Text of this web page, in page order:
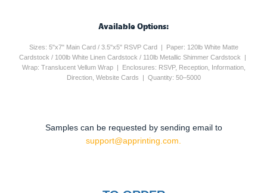
Available Options:
Sizes: 5"x7" Main Card / 3.5"x5" RSVP Card | Paper: 120lb White Matte
Cardstock / 100lb White Linen Cardstock / 110lb Metallic Shimmer Cardstock |
Wrap: Translucent Vellum Wrap | Enclosures: RSVP, Reception, Information,
Direction, Website Cards | Quantity: 50–5000
Samples can be requested by sending email to
support@apprinting.com.